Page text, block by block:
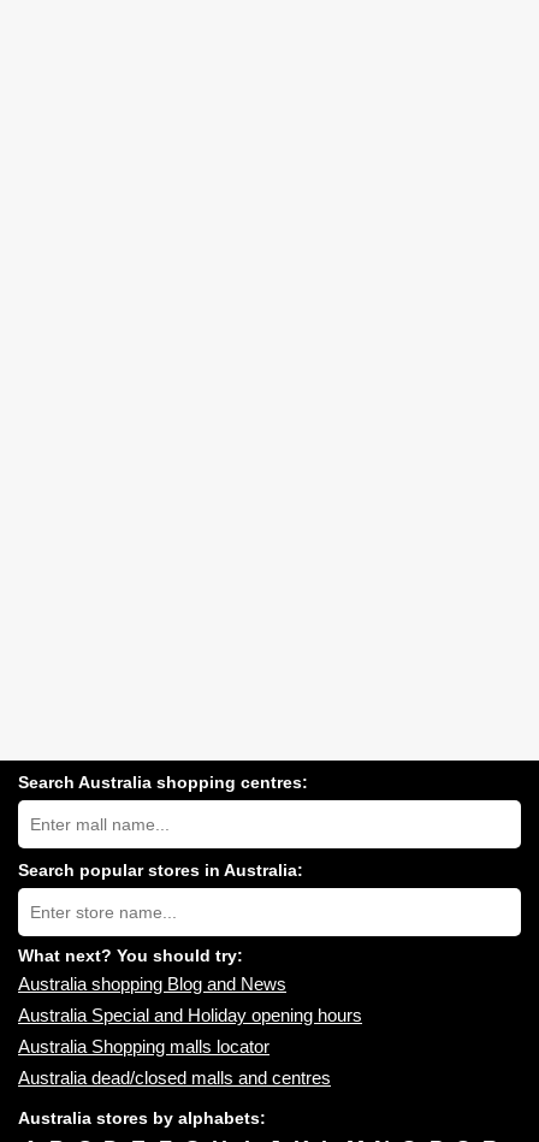
Search Australia shopping centres:
Search
Australia
shopping
centres
near
you:
Search popular stores in Australia:
Type
store
name:
What next? You should try:
Australia shopping Blog and News
Australia Special and Holiday opening hours
Australia Shopping malls locator
Australia dead/closed malls and centres
Australia stores by alphabets: